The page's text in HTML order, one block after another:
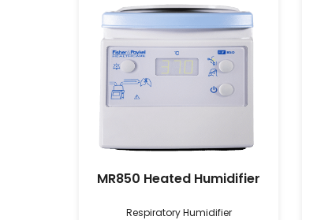
MR850 Heated Humidifier
Respiratory Humidifier